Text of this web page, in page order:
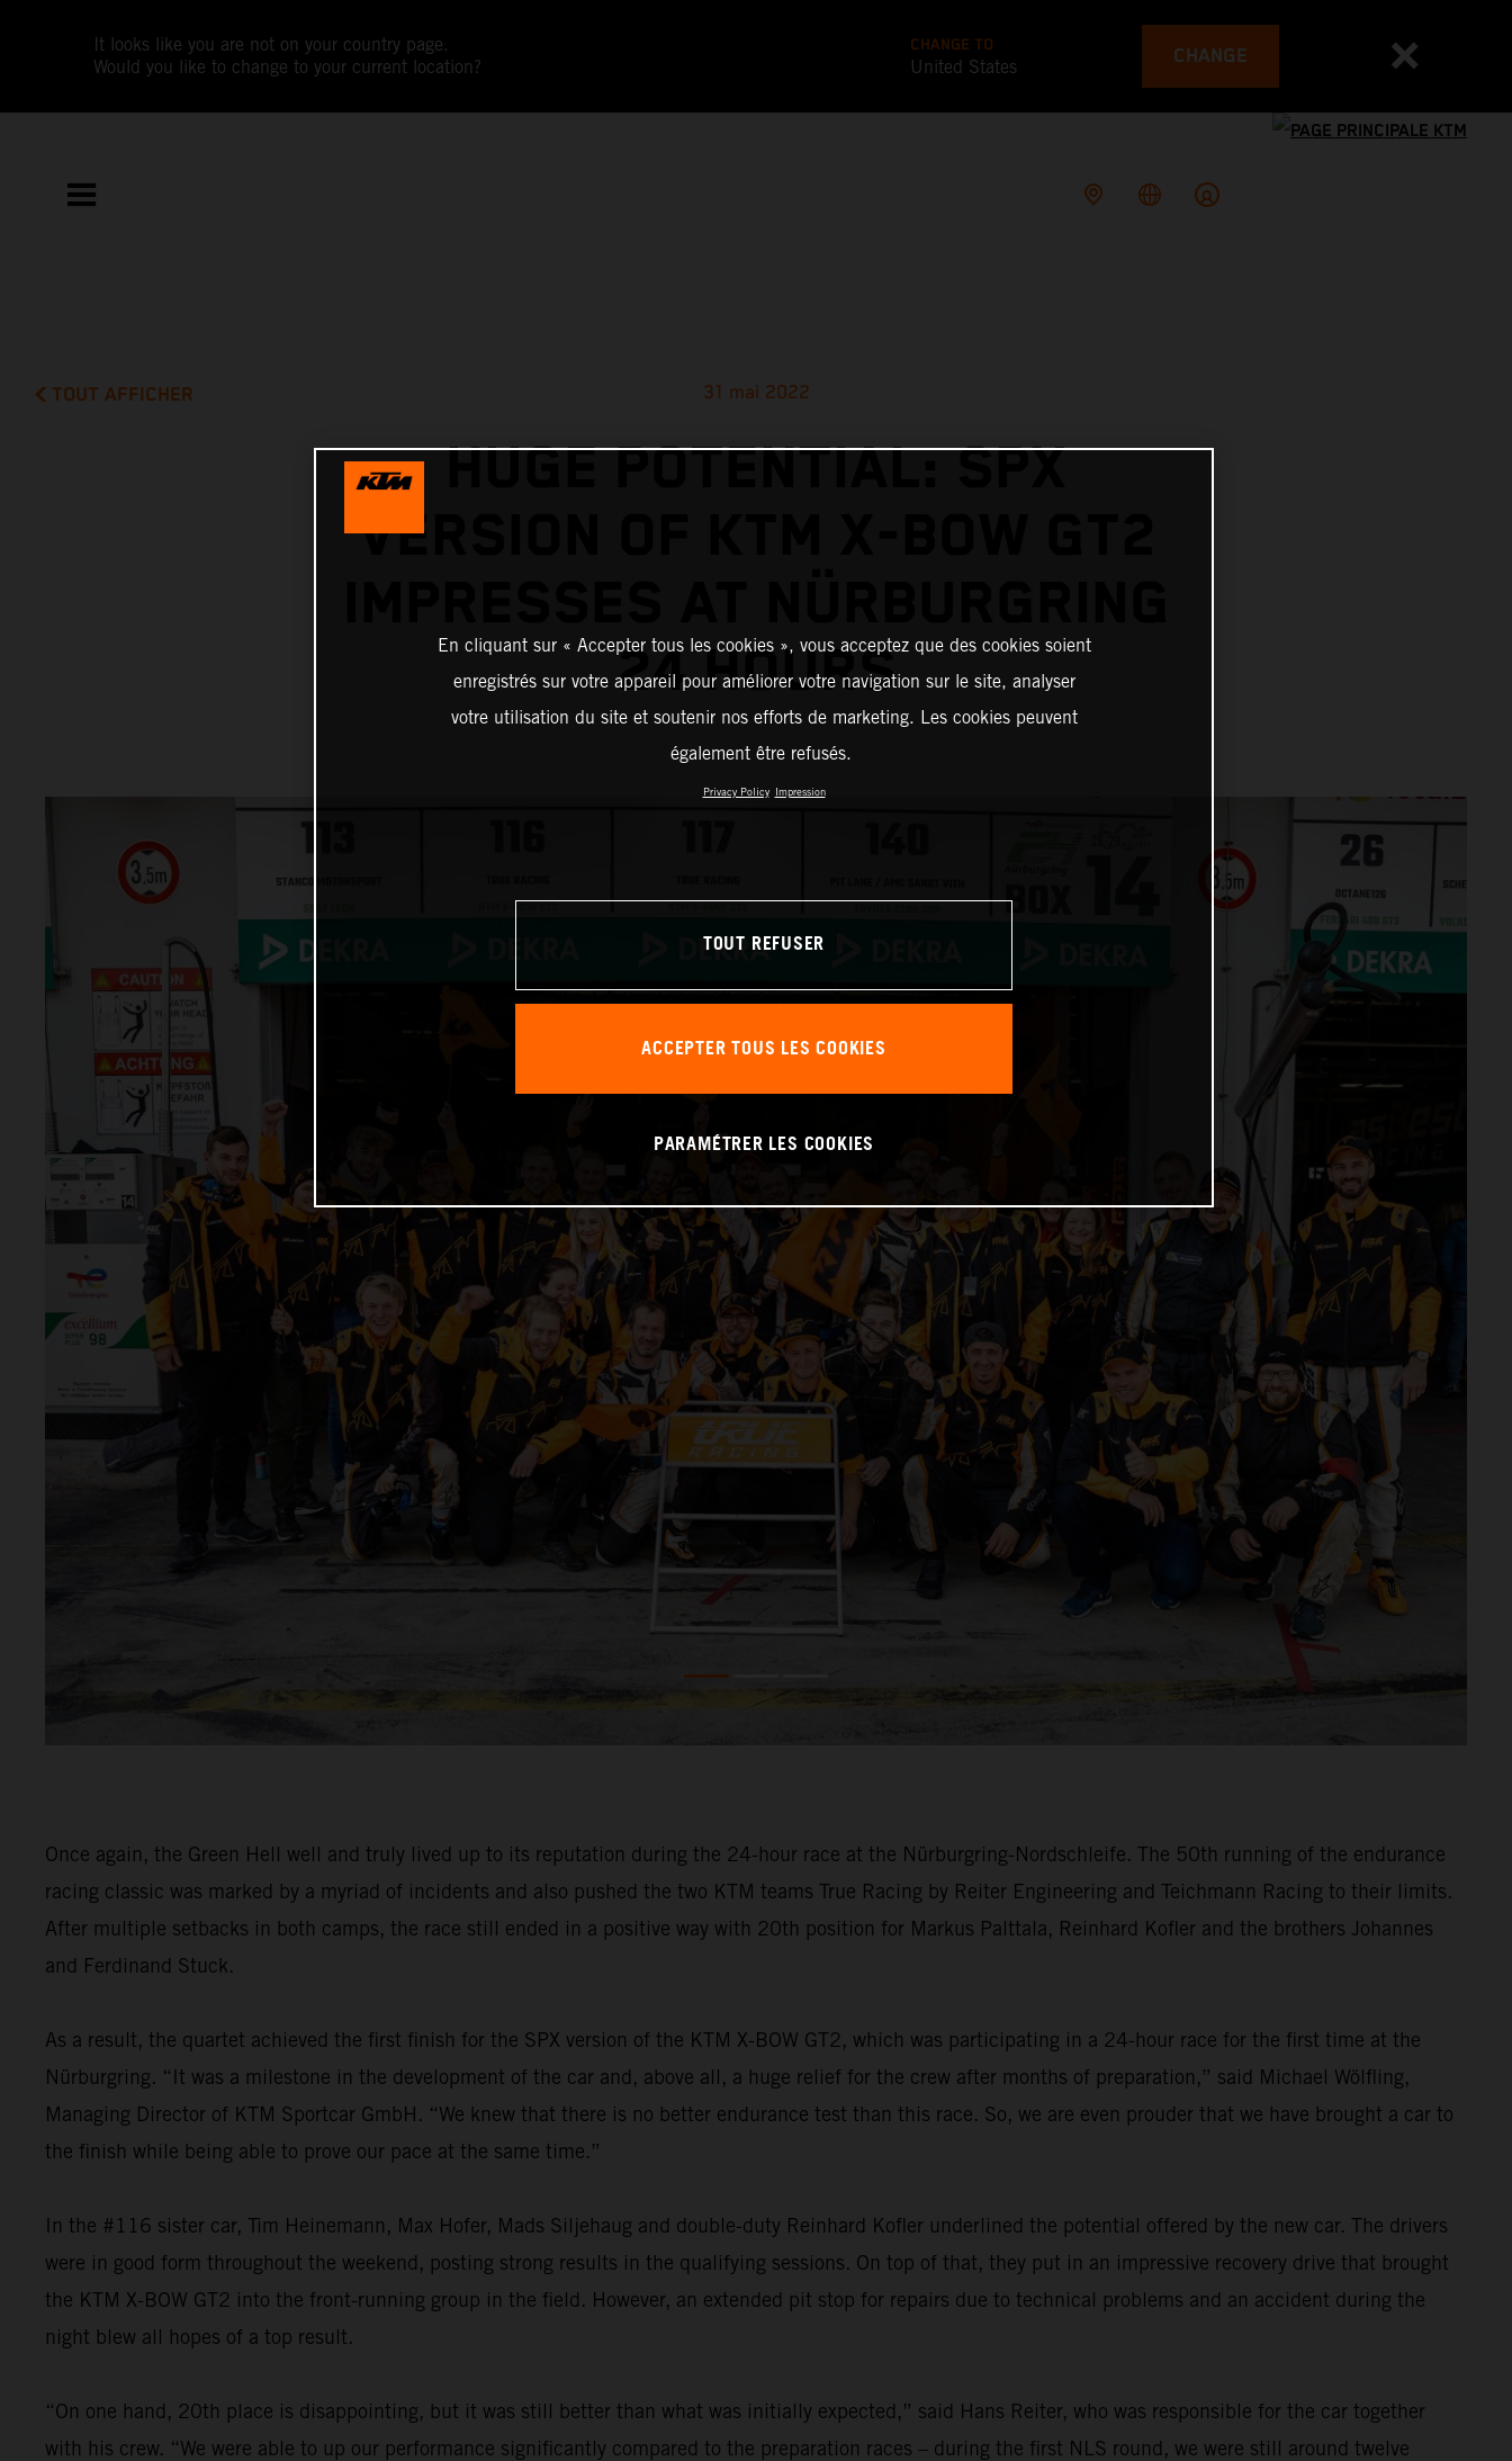
It looks like you are not on your country page.
Would you like to change to your current location?
CHANGE TO
United States CHANGE
TOUT AFFICHER 31 mai 2022
HUGE POTENTIAL: SPX
VERSION OF KTM X-BOW GT2
24 HOURS
Once again, the Green Hell well and truly lived up to its reputation during the 24-hour race at the Nürburgring-Nordschleife. The 50th running of the endurance
racing classic was marked by a myriad of incidents and also pushed the two KTM teams True Racing by Reiter Engineering and Teichmann Racing to their limits.
After multiple setbacks in both camps, the race still ended in a positive way with 20th position for Markus Palttala, Reinhard Kofler and the brothers Johannes
and Ferdinand Stuck.
As a result, the quartet achieved the first finish for the SPX version of the KTM X-BOW GT2, which was participating in a 24-hour race for the first time at the
Nürburgring. “It was a milestone in the development of the car and, above all, a huge relief for the crew after months of preparation,” said Michael Wölfling,
Managing Director of KTM Sportcar GmbH. “We knew that there is no better endurance test than this race. So, we are even prouder that we have brought a car to
the finish while being able to prove our pace at the same time.”
In the #116 sister car, Tim Heinemann, Max Hofer, Mads Siljehaug and double-duty Reinhard Kofler underlined the potential offered by the new car. The drivers
were in good form throughout the weekend, posting strong results in the qualifying sessions. On top of that, they put in an impressive recovery drive that brought
the KTM X-BOW GT2 into the front-running group in the field. However, an extended pit stop for repairs due to technical problems and an accident during the
night blew all hopes of a top result.
“On one hand, 20th place is disappointing, but it was still better than what was initially expected,” said Hans Reiter, who was responsible for the car together
with his crew. “We were able to up our performance significantly compared to the preparation races – during the first NLS round, we were still around twelve
En cliquant sur « Accepter tous les cookies », vous acceptez que des cookies soient
enregistrés sur votre appareil pour améliorer votre navigation sur le site, analyser
votre utilisation du site et soutenir nos efforts de marketing. Les cookies peuvent
également être refusés.
Privacy Policy Impression
TOUT REFUSER
ACCEPTER TOUS LES COOKIES
PARAMÉTRER LES COOKIES